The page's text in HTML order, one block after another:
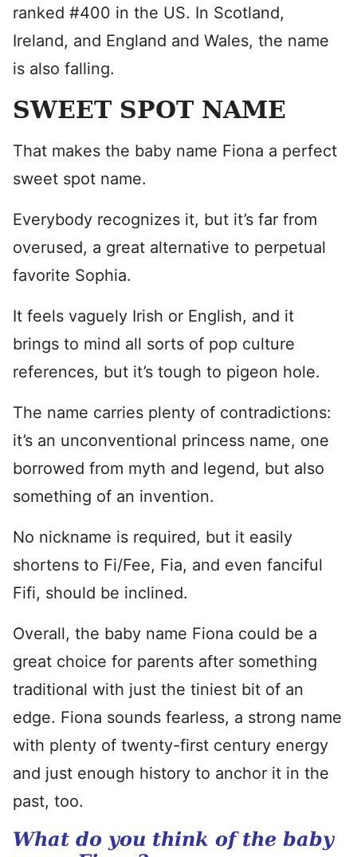
ranked #400 in the US. In Scotland,
Ireland, and England and Wales, the name
is also falling.
SWEET SPOT NAME
That makes the baby name Fiona a perfect
sweet spot name.
Everybody recognizes it, but it’s far from
overused, a great alternative to perpetual
favorite Sophia.
It feels vaguely Irish or English, and it
brings to mind all sorts of pop culture
references, but it’s tough to pigeon hole.
The name carries plenty of contradictions:
it’s an unconventional princess name, one
borrowed from myth and legend, but also
something of an invention.
No nickname is required, but it easily
shortens to Fi/Fee, Fia, and even fanciful
Fifi, should be inclined.
Overall, the baby name Fiona could be a
great choice for parents after something
traditional with just the tiniest bit of an
edge. Fiona sounds fearless, a strong name
with plenty of twenty-first century energy
and just enough history to anchor it in the
past, too.
What do you think of the baby